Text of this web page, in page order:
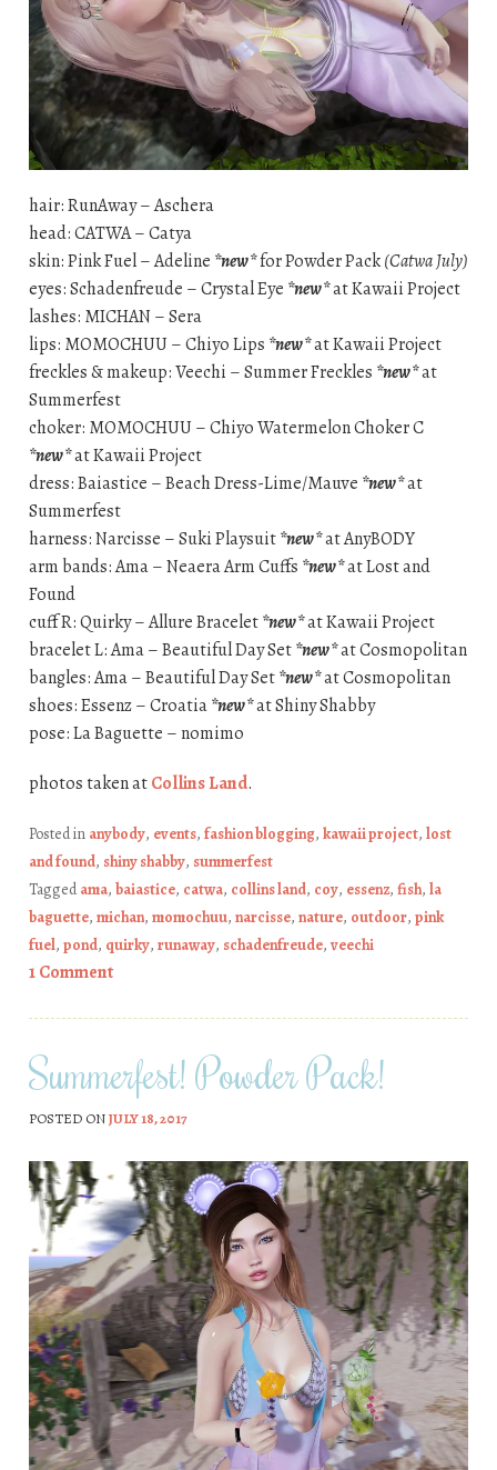
hair: RunAway – Aschera
head: CATWA – Catya
skin: Pink Fuel – Adeline *new*for Powder Pack(Catwa July)
eyes: Schadenfreude – Crystal Eye *new*at Kawaii Project
lashes: MICHAN – Sera
lips: MOMOCHUU – Chiyo Lips *new*at Kawaii Project
freckles & makeup: Veechi – Summer Freckles *new*at
Summerfest
choker: MOMOCHUU – Chiyo Watermelon Choker C
*new*at Kawaii Project
dress: Baiastice – Beach Dress-Lime/Mauve *new*at
Summerfest
harness: Narcisse – Suki Playsuit*new*at AnyBODY
arm bands: Ama – Neaera Arm Cuffs *new*at Lost and
Found
cuff R: Quirky – Allure Bracelet*new*at Kawaii Project
bracelet L: Ama – Beautiful Day Set*new*at Cosmopolitan
bangles: Ama – Beautiful Day Set*new*at Cosmopolitan
shoes: Essenz – Croatia*new*at Shiny Shabby
pose: La Baguette – nomimo
photos taken atCollins Land.
Posted in anybody, events, fashion blogging, kawaii project, lost
and found, shiny shabby, summerfest
Taggedama, baiastice, catwa, collins land, coy, essenz, fish, la
baguette, michan, momochuu, narcisse, nature, outdoor, pink
fuel, pond, quirky, runaway, schadenfreude, veechi
1 Comment
Summerfest! Powder Pack!
POSTED ONJULY 18, 2017